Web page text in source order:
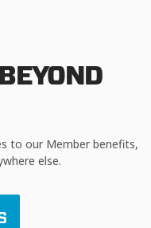
to our Member benefits,
else.